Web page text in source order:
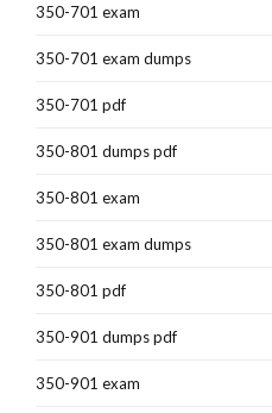
350-701 exam
350-701 exam dumps
350-701 pdf
350-801 dumps pdf
350-801 exam
350-801 exam dumps
350-801 pdf
350-901 dumps pdf
350-901 exam